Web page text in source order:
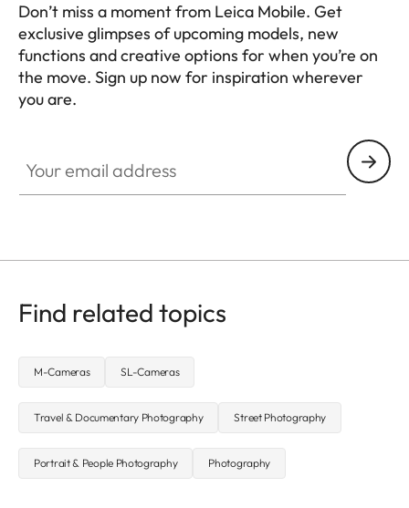
Don’t miss a moment from Leica Mobile. Get
exclusive glimpses of upcoming models, new
functions and creative options for when you’re on
the move. Sign up now for inspiration wherever
you are.
Find related topics
M-Cameras SL-Cameras
Travel & Documentary Photography Street Photography
Portrait & People Photography Photography